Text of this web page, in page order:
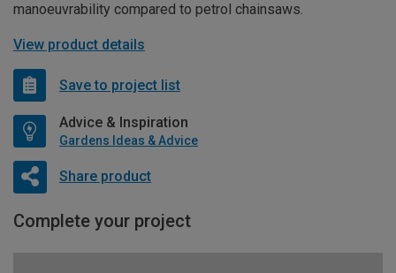
manoeuvrability compared to petrol chainsaws.
View product details
Save to project list
Advice & Inspiration
Gardens Ideas & Advice
Share product
Complete your project